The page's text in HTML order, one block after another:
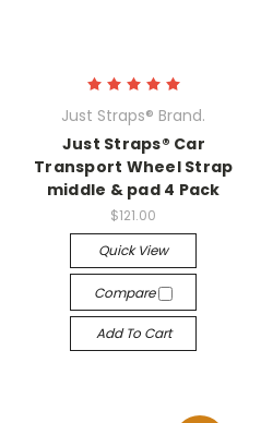
Just Straps® Brand.
Just Straps® Car
Transport Wheel Strap
middle & pad 4 Pack
$121.00
Quick View
Compare
Add To Cart